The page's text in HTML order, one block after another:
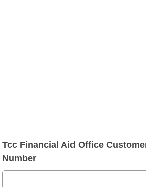
Tcc Financial Aid Office
Number